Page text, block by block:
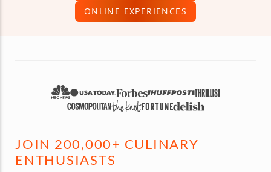
ONLINE EXPERIENCES
JOIN 200,000+ CULINARY
ENTHUSIASTS